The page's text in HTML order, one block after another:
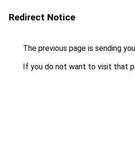
Redirect Notice
The previous page is sending
If you do not want to visit that